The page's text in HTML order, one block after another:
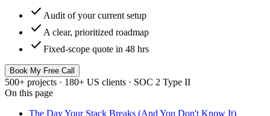
check Audit of your current setup
check A clear, prioritized roadmap
check Fixed-scope quote in 48 hrs
Book My Free Call
500+ projects · 180+ US clients · SOC 2 Type II
On this page
The Day Your Stack Breaks (And You Don't Know It)